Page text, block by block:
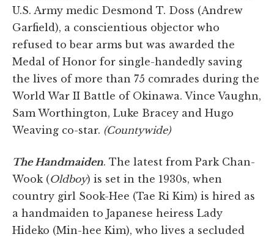
U.S. Army medic Desmond T. Doss (Andrew
Garfield), a conscientious objector who
refused to bear arms but was awarded the
Medal of Honor for single-handedly saving
the lives of more than 75 comrades during the
World War II Battle of Okinawa. Vince Vaughn,
Sam Worthington, Luke Bracey and Hugo
Weaving co-star. (Countywide)
The Handmaiden. The latest from Park Chan-
Wook (Oldboy) is set in the 1930s, when
country girl Sook-Hee (Tae Ri Kim) is hired as
a handmaiden to Japanese heiress Lady
Hideko (Min-hee Kim), who lives a secluded